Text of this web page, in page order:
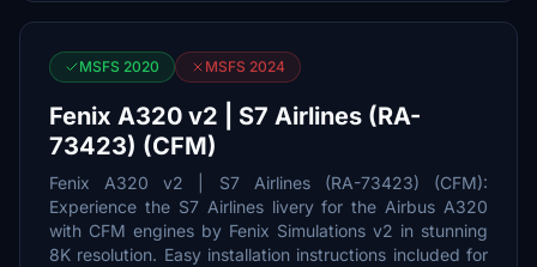
MSFS 2020 MSFS 2024
Fenix A320 v2 | S7 Airlines (RA-
73423) (CFM)
Fenix A320 v2 | S7 Airlines (RA-73423) (CFM):
Experience the S7 Airlines livery for the Airbus A320
with CFM engines by Fenix Simulations v2 in stunning
8K resolution. Easy installation instructions included for